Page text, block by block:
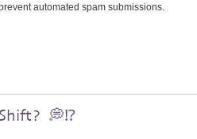
automated spam submissions.
💭⁉️